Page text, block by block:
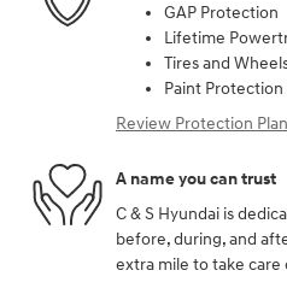
GAP Protection
Lifetime
Tires and
Paint Protection
Review Protection
A name you can trust
C & S Hyundai is
before, during, and
extra mile to take care